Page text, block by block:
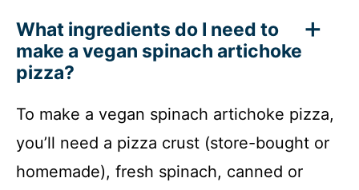
What ingredients do I need to
make a vegan spinach artichoke
pizza?
To make a vegan spinach artichoke pizza,
you’ll need a pizza crust (store-bought or
homemade), fresh spinach, canned or